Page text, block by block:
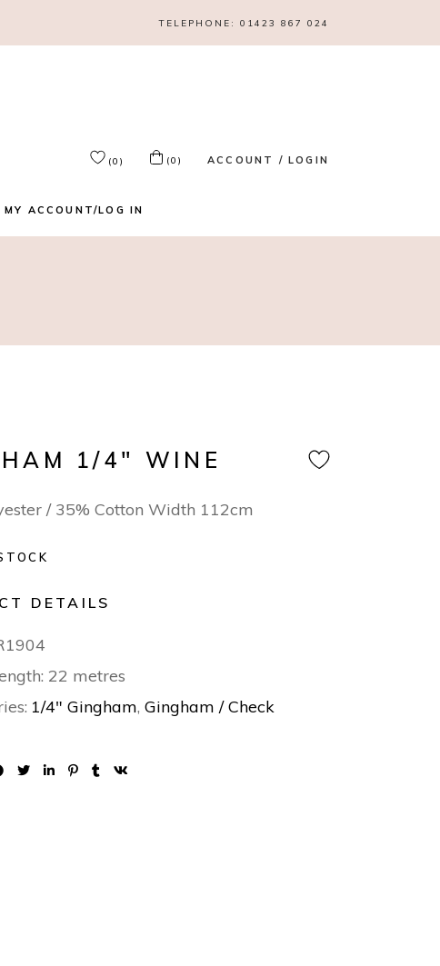
TELEPHONE: 01423 867 024
(0) (0) ACCOUNT / LOGIN
MY ACCOUNT/LOG IN
1/4″ WINE
/ 35% Cotton Width 112cm
DETAILS
22 metres
1/4" Gingham,Gingham / Check